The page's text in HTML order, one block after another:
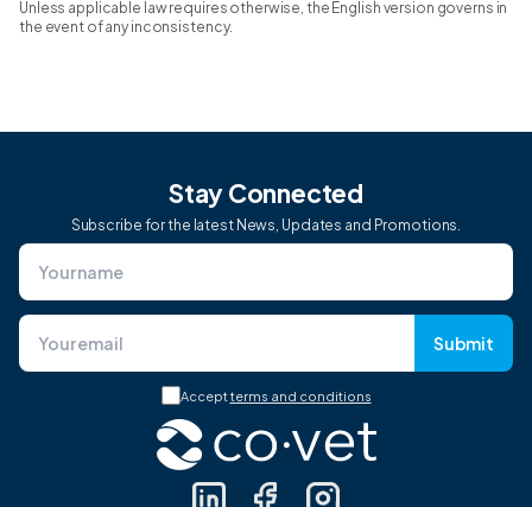
Unless applicable law requires otherwise, the English version governs in
the event of any inconsistency.
Stay Connected
Subscribe for the latest News, Updates and Promotions.
Submit
Acceptterms and conditions